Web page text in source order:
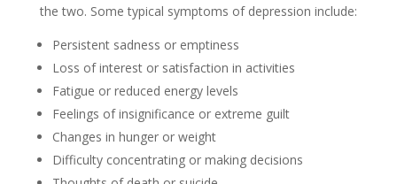
the two. Some typical symptoms of depression include:
Persistent sadness or emptiness
Loss of interest or satisfaction in activities
Fatigue or reduced energy levels
Feelings of insignificance or extreme guilt
Changes in hunger or weight
Difficulty concentrating or making decisions